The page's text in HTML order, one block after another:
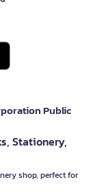
Public
Stationery,
shop, perfect for